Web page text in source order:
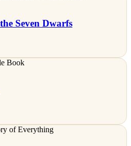
Seven Dwarfs